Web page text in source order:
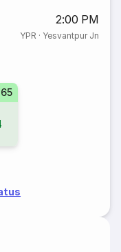
2:00 PM
YPR · Yesvantpur Jn